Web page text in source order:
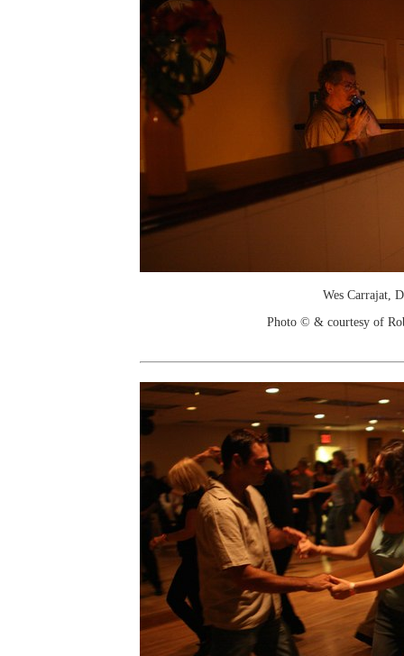
Wes Carrajat,
Photo © & courtesy of